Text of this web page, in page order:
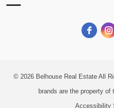
© 2026 Belhouse Real Estate All
brands are the property of
Accessibility